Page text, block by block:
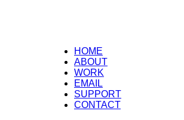
HOME
ABOUT
WORK
EMAIL
SUPPORT
CONTACT